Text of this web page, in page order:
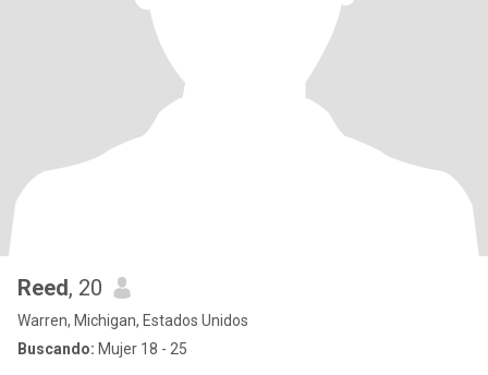
Reed, 20
Warren, Michigan, Estados Unidos
Buscando: Mujer 18 - 25